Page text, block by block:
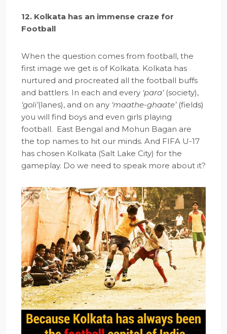
12. Kolkata has an immense craze for
Football
When the question comes from football, the
first image we get is of Kolkata. Kolkata has
nurtured and procreated all the football buffs
and battlers. In each and every ‘para’(society),
‘goli’(lanes), and on any ‘maathe-ghaate’(fields)
you will find boys and even girls playing
football. East Bengal and Mohun Bagan are
the top names to hit our minds. And FIFA U-17
has chosen Kolkata (Salt Lake City) for the
gameplay. Do we need to speak more about it?